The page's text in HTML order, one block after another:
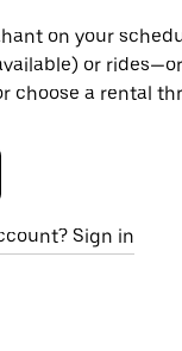
on your
or
choose a rental
Sign in